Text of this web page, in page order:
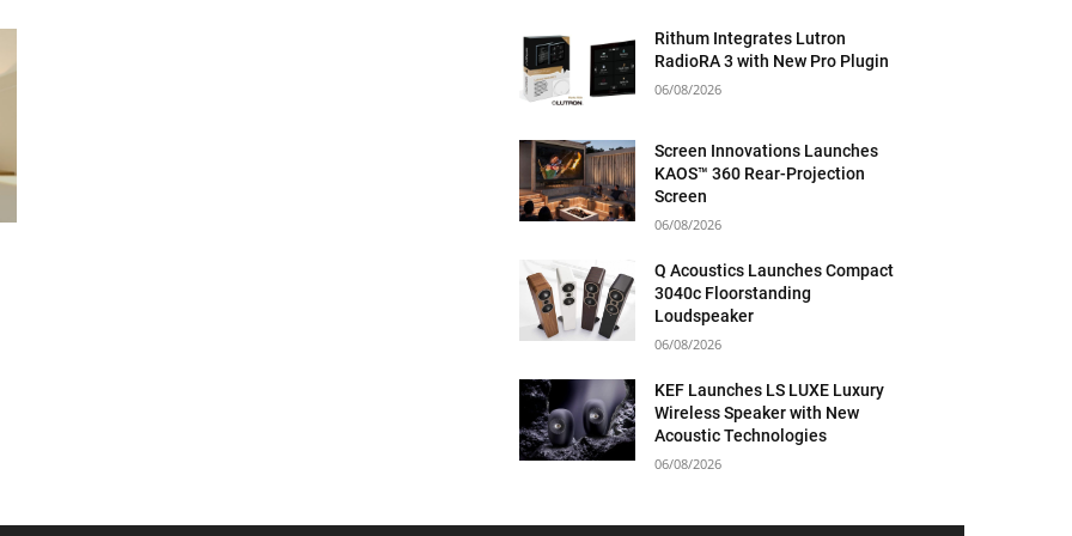
Rithum Integrates Lutron
RadioRA 3 with New Pro Plugin
06/08/2026
Screen Innovations Launches
KAOS™ 360 Rear-Projection
Screen
06/08/2026
Q Acoustics Launches Compact
3040c Floorstanding
Loudspeaker
06/08/2026
KEF Launches LS LUXE Luxury
Wireless Speaker with New
Acoustic Technologies
06/08/2026